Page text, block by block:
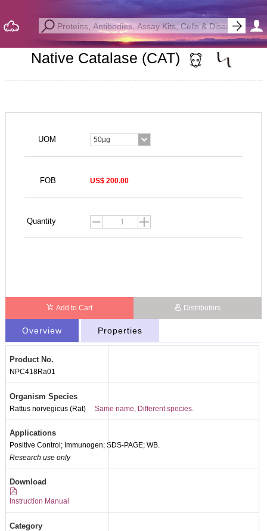
Native Catalase (CAT)
UOM 50µg
FOB US$ 200.00
Quantity
Add to Cart Distributors
Overview Properties
Product No.
NPC418Ra01
Organism Species
Rattus norvegicus (Rat) Same name, Different species.
Applications
Positive Control; Immunogen; SDS-PAGE; WB.
Research use only
Download
Instruction Manual
Category